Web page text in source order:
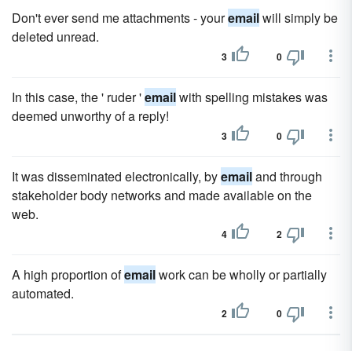
Don't ever send me attachments - youremailwill simply be
deleted unread.
3 0
In this case, the ' ruder 'emailwith spelling mistakes was
deemed unworthy of a reply!
3 0
It was disseminated electronically, byemailand through
stakeholder body networks and made available on the
web.
4 2
A high proportion ofemailwork can be wholly or partially
automated.
2 0